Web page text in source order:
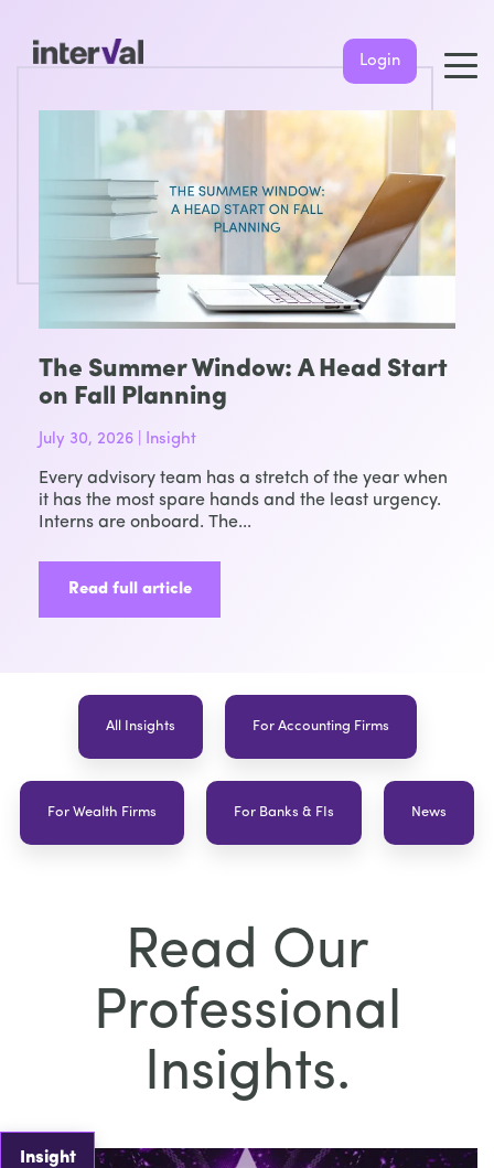
Login
The Summer Window: A Head Start
on Fall Planning
July 30, 2026 | Insight
Every advisory team has a stretch of the year when
it has the most spare hands and the least urgency.
Interns are onboard. The...
Read full article
All Insights For Accounting Firms
For Wealth Firms For Banks & FIs News
Read Our
Professional
Insights.
Insight